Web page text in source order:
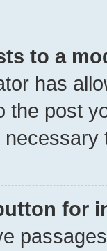
to a
has
the post
for